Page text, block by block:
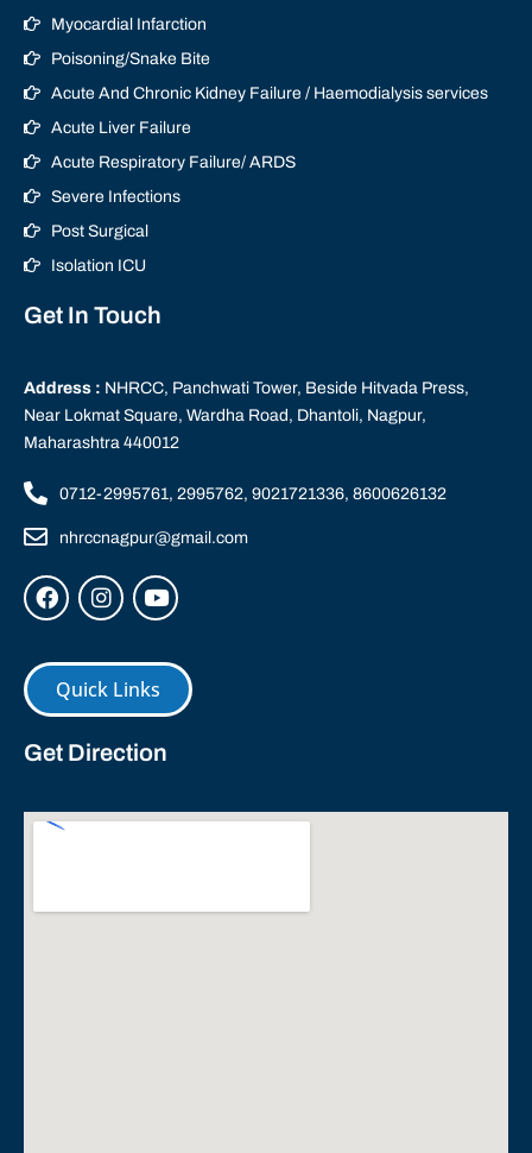
Myocardial Infarction
Poisoning/Snake Bite
Acute And Chronic Kidney Failure / Haemodialysis services
Acute Liver Failure
Acute Respiratory Failure/ ARDS
Severe Infections
Post Surgical
Isolation ICU
Get In Touch
Address : NHRCC, Panchwati Tower, Beside Hitvada Press,
Near Lokmat Square, Wardha Road, Dhantoli, Nagpur,
Maharashtra 440012
0712-2995761, 2995762, 9021721336, 8600626132
nhrccnagpur@gmail.com
Quick Links
Get Direction